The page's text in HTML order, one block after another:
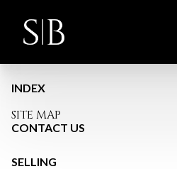
INDEX
SITE MAP
CONTACT US
SELLING